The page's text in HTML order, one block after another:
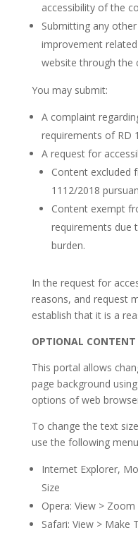
accessibility of the
Submitting any
improvement
website through the
You may submit:
A complaint
requirements of RD
A request for
Content excluded
1112/2018
Content exempt
requirements due
burden.
In the request for
reasons, and request
establish that it is a
OPTIONAL CONTENT
This portal allows
page background
options of web
To change the text
use the following
Internet Explorer,
Size
Opera: View > Zoom
Safari: View > Make